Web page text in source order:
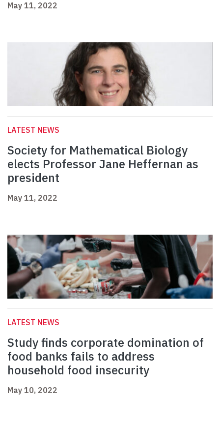
May 11, 2022
LATEST NEWS
Society for Mathematical Biology
elects Professor Jane Heffernan as
president
May 11, 2022
LATEST NEWS
Study finds corporate domination of
food banks fails to address
household food insecurity
May 10, 2022